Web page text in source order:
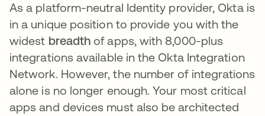
As a platform-neutral Identity provider, Okta is
in a unique position to provide you with the
widest breadth of apps, with 8,000-plus
integrations available in the Okta Integration
Network. However, the number of integrations
alone is no longer enough. Your most critical
apps and devices must also be architected